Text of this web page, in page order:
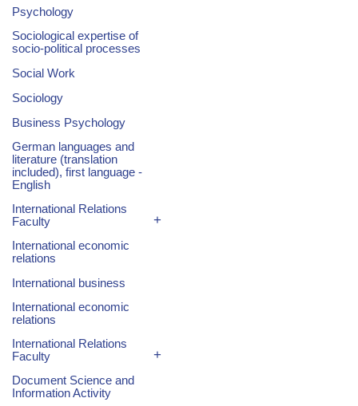
Psychology
Sociological expertise of
socio-political processes
Social Work
Sociology
Business Psychology
German languages and
literature (translation
included), first language -
English
International Relations
Faculty
+
International economic
relations
International business
International economic
relations
International Relations
Faculty
+
Document Science and
Information Activity